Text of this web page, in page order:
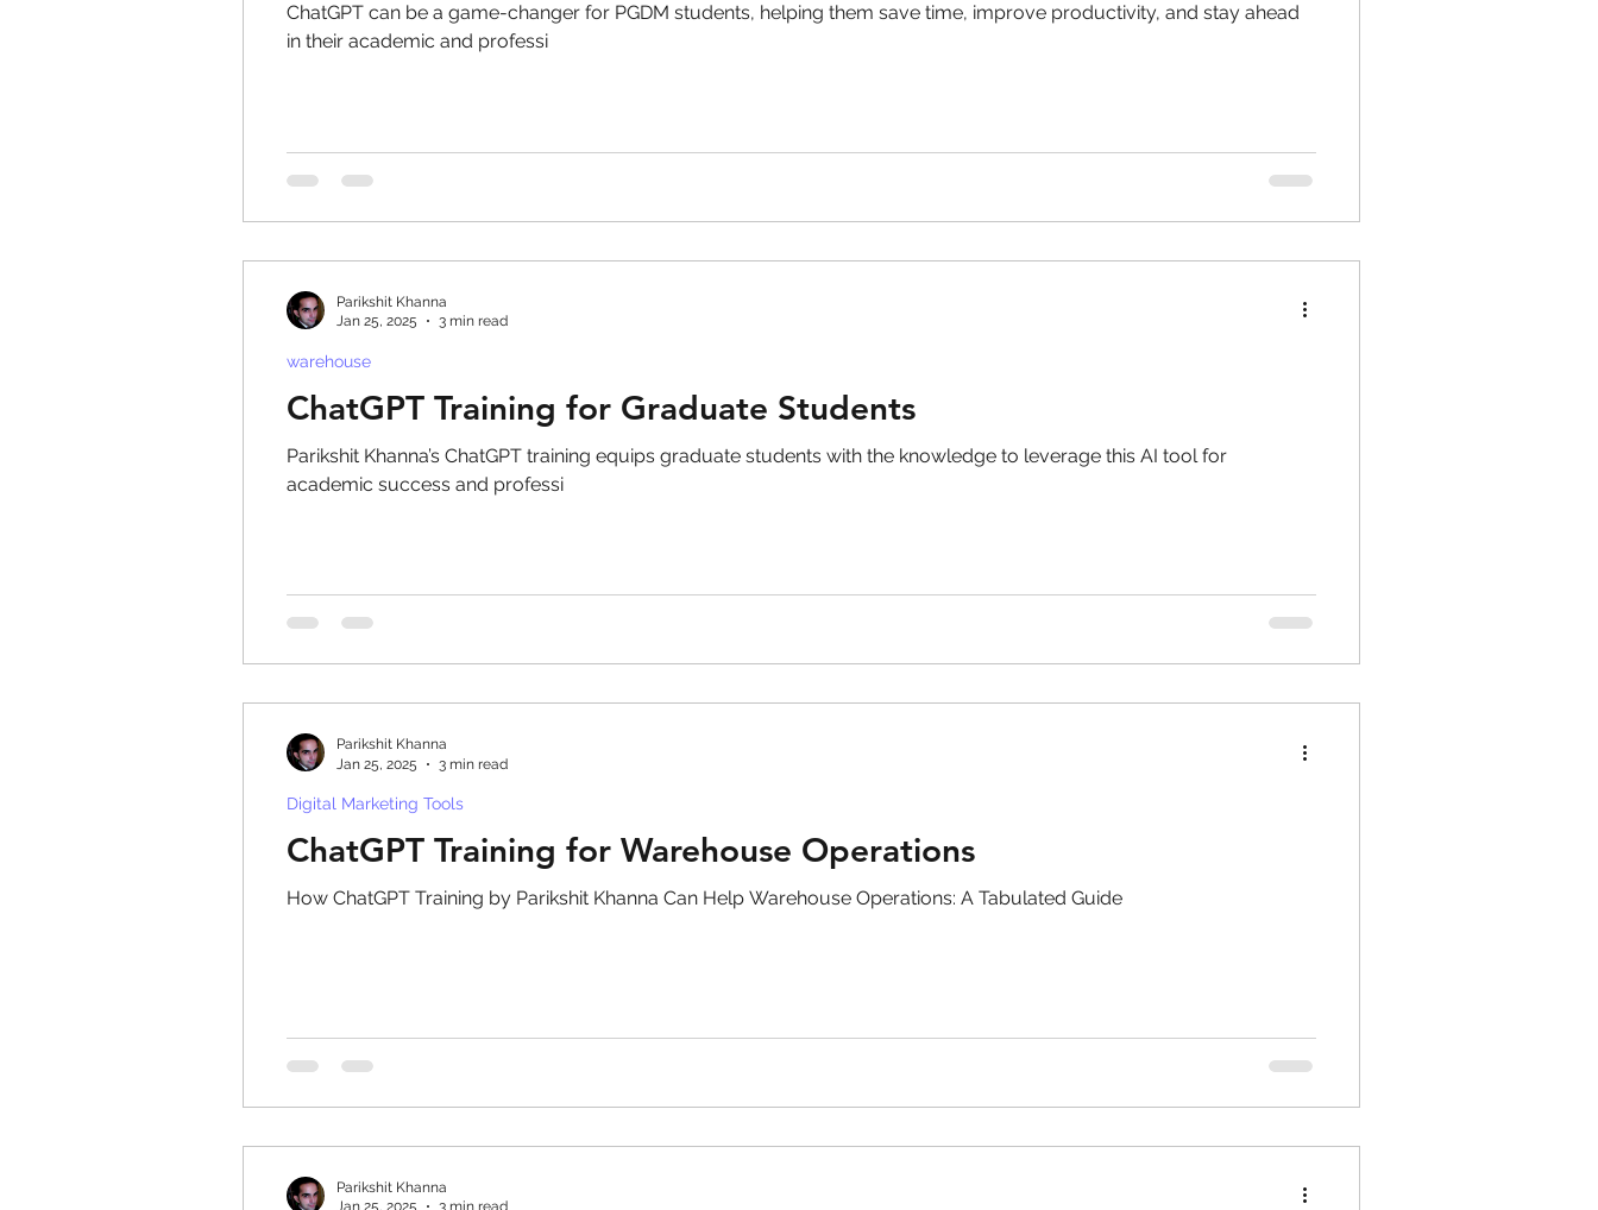
ChatGPT can be a game-changer for PGDM students, helping them save time, improve productivity, and stay ahead
in their academic and professi
ChatGPT Training for Graduate Students
Parikshit Khanna’s ChatGPT training equips graduate students with the knowledge to leverage this AI tool for
academic success and professi
warehouse
Parikshit Khanna
Jan 25, 2025
3 min read
ChatGPT Training for Warehouse Operations
How ChatGPT Training by Parikshit Khanna Can Help Warehouse Operations: A Tabulated Guide
Digital Marketing Tools
Parikshit Khanna
Jan 25, 2025
3 min read
Parikshit Khanna
Jan 25, 2025
3 min read